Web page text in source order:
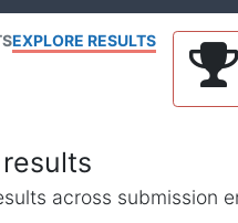
EXPLORE RESULTS
across submission